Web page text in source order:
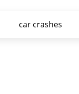
car crashes